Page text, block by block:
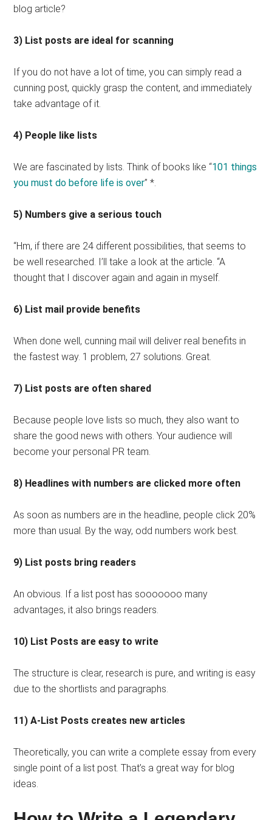
blog article?
3) List posts are ideal for scanning
If you do not have a lot of time, you can simply read a
cunning post, quickly grasp the content, and immediately
take advantage of it.
4) People like lists
We are fascinated by lists. Think of books like “101 things
you must do before life is over” *.
5) Numbers give a serious touch
“Hm, if there are 24 different possibilities, that seems to
be well researched. I’ll take a look at the article. “A
thought that I discover again and again in myself.
6) List mail provide benefits
When done well, cunning mail will deliver real benefits in
the fastest way. 1 problem, 27 solutions. Great.
7) List posts are often shared
Because people love lists so much, they also want to
share the good news with others. Your audience will
become your personal PR team.
8) Headlines with numbers are clicked more often
As soon as numbers are in the headline, people click 20%
more than usual. By the way, odd numbers work best.
9) List posts bring readers
An obvious. If a list post has sooooooo many
advantages, it also brings readers.
10) List Posts are easy to write
The structure is clear, research is pure, and writing is easy
due to the shortlists and paragraphs.
11) A-List Posts creates new articles
Theoretically, you can write a complete essay from every
single point of a list post. That’s a great way for blog
ideas.